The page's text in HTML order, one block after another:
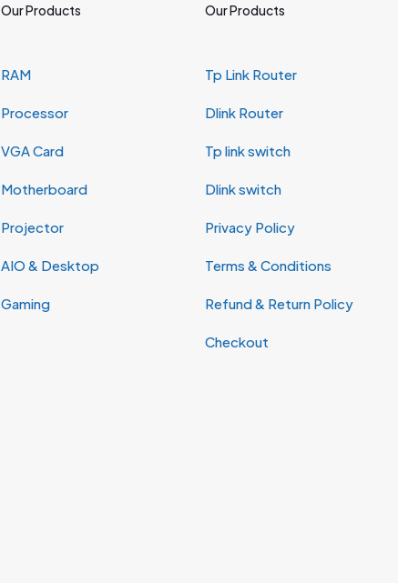
Our Products
RAM
Processor
VGA Card
Motherboard
Projector
AIO & Desktop
Gaming
Our Products
Tp Link Router
Dlink Router
Tp link switch
Dlink switch
Privacy Policy
Terms & Conditions
Refund & Return Policy
Checkout